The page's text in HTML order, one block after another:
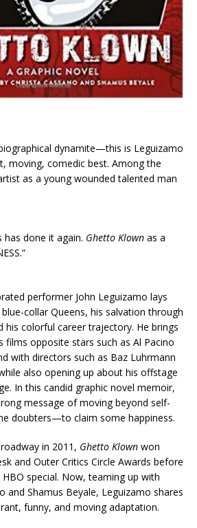
dynamite—this is Leguizamo
moving, comedic best. Among the
as a young wounded talented man
has done it again. Ghetto Klown as a
performer John Leguizamo lays
collar Queens, his salvation through
his colorful career trajectory. He brings
opposite stars such as Al Pacino
with directors such as Baz Luhrmann
also opening up about his offstage
In this candid graphic novel memoir,
message of moving beyond self-
doubters—to claim some happiness.
in 2011, Ghetto Klown won
and Outer Critics Circle Awards before
special. Now, teaming up with
and Shamus Beyale, Leguizamo shares
funny, and moving adaptation.